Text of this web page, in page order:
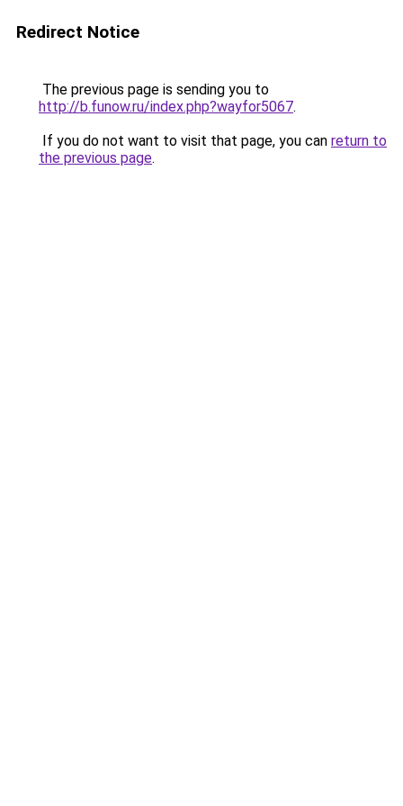
Redirect Notice
The previous page is sending you to
http://b.funow.ru/index.php?wayfor5067.
If you do not want to visit that page, you can return to
the previous page.